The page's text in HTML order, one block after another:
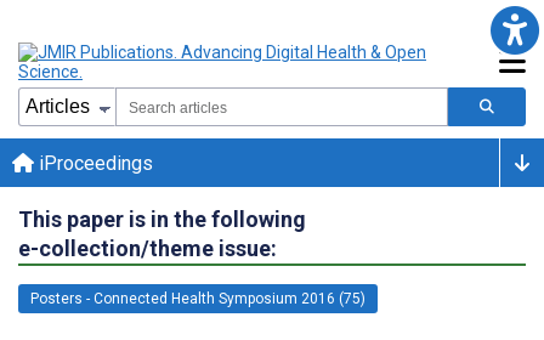
iProceedings
This paper is in the following
e-collection/theme issue:
Posters - Connected Health Symposium 2016 (75)